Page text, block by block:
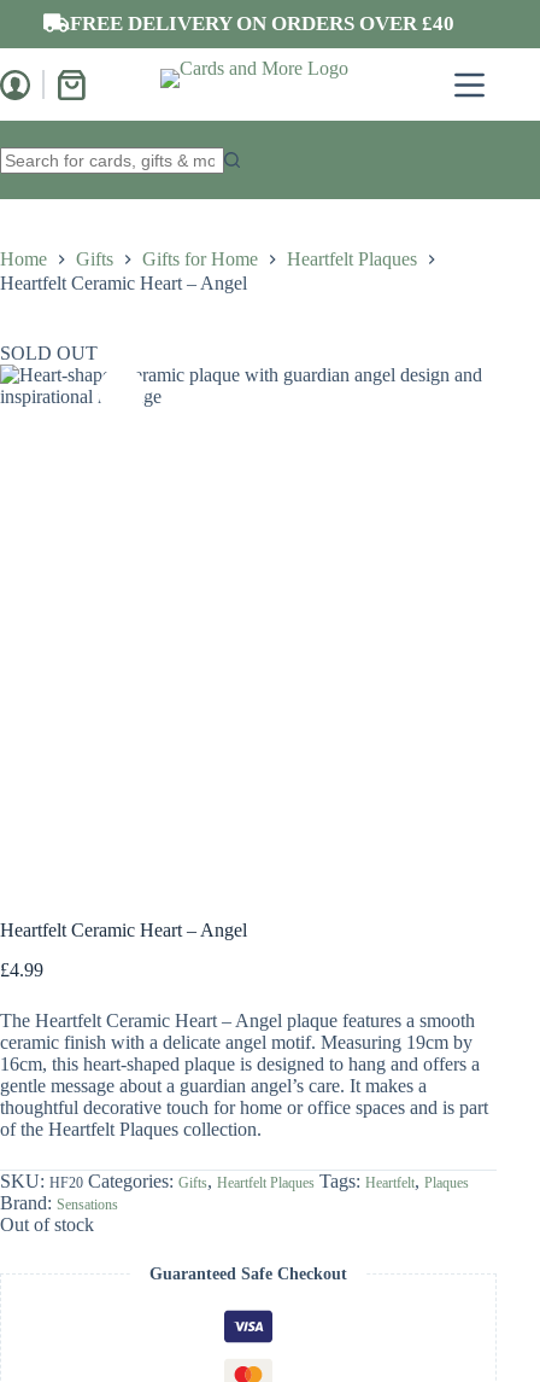
content
FREE DELIVERY ON ORDERS OVER £40
Shopping
results
Home Gifts Gifts for Home
Heartfelt Plaques
Heartfelt Ceramic Heart – Angel
SOLD OUT
Heartfelt Ceramic Heart – Angel
£4.99
The Heartfelt Ceramic Heart – Angel plaque features a smooth
ceramic finish with a delicate angel motif. Measuring 19cm by
16cm, this heart-shaped plaque is designed to hang and offers a
gentle message about a guardian angel’s care. It makes a
thoughtful decorative touch for home or office spaces and is part
of the Heartfelt Plaques collection.
SKU: HF20 Categories: Gifts, Heartfelt Plaques Tags: Heartfelt, Plaques
Brand: Sensations
Out of stock
Guaranteed Safe Checkout